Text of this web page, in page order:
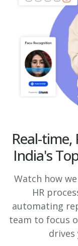
Real-time,
India's
Watch how
HR
automating
team to focus
drives